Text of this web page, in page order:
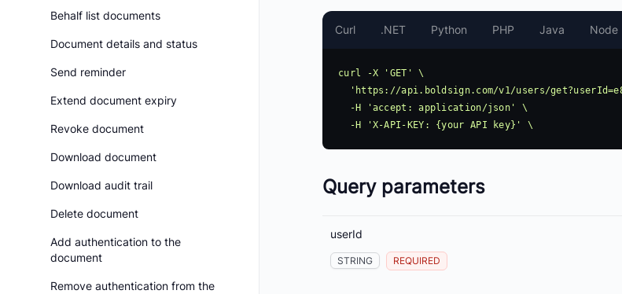
Behalf list documents
Document details and status
Send reminder
Extend document expiry
Revoke document
Download document
Download audit trail
Delete document
Add authentication to the
document
Remove authentication from the
Curl .NET Python PHP Java Node
curl -X 'GET' \
Query parameters
userId
STRING REQUIRED